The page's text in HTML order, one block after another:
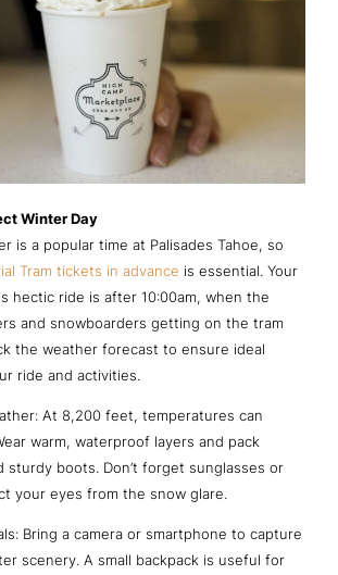
Winter Day
is a popular time at Palisades Tahoe, so
Tram tickets in advance is essential. Your
hectic ride is after 10:00am, when the
and snowboarders getting on the tram
the weather forecast to ensure ideal
ride and activities.
At 8,200 feet, temperatures can
warm, waterproof layers and pack
sturdy boots. Don’t forget sunglasses or
your eyes from the snow glare.
Bring a camera or smartphone to capture
scenery. A small backpack is useful for